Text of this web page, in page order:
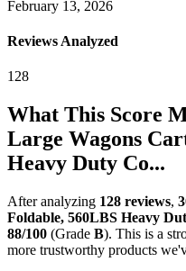
February 13, 2026
Reviews Analyzed
128
What This Score
Large Wagons
Heavy Duty Co...
After analyzing 128 reviews,
Foldable, 560LBS Heavy
88/100 (Grade B). This is a
more trustworthy products